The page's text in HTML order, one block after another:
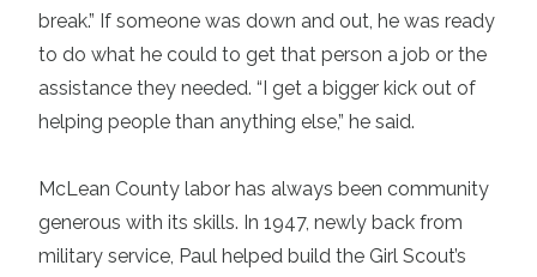
break.” If someone was down and out, he was ready
to do what he could to get that person a job or the
assistance they needed. “I get a bigger kick out of
helping people than anything else,” he said.
McLean County labor has always been community
generous with its skills. In 1947, newly back from
military service, Paul helped build the Girl Scout’s